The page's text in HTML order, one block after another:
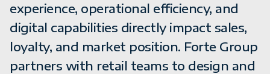
experience, operational efficiency, and
digital capabilities directly impact sales,
loyalty, and market position. Forte Group
partners with retail teams to design and